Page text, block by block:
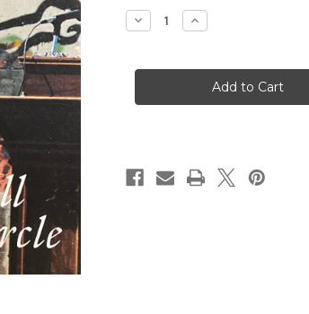
stock
Decrease
Quantity
Circle
Increase
Quantity
Circle
booklet